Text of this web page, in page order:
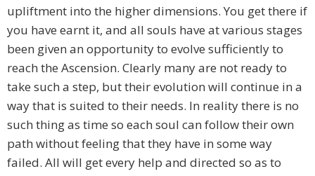
upliftment into the higher dimensions. You get there if
you have earnt it, and all souls have at various stages
been given an opportunity to evolve sufficiently to
reach the Ascension. Clearly many are not ready to
take such a step, but their evolution will continue in a
way that is suited to their needs. In reality there is no
such thing as time so each soul can follow their own
path without feeling that they have in some way
failed. All will get every help and directed so as to